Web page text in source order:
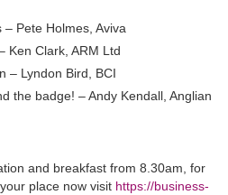
Pete Holmes, Aviva
Ken Clark, ARM Ltd
– Lyndon Bird, BCI
the badge! – Andy Kendall, Anglian
and breakfast from 8.30am, for
place now visit https://business-